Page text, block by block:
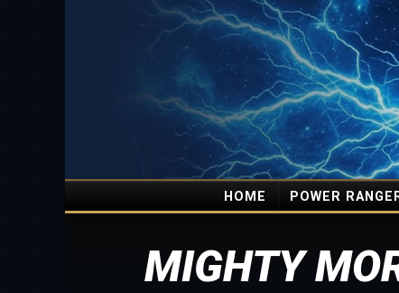
HOME POWER
MIGHTY